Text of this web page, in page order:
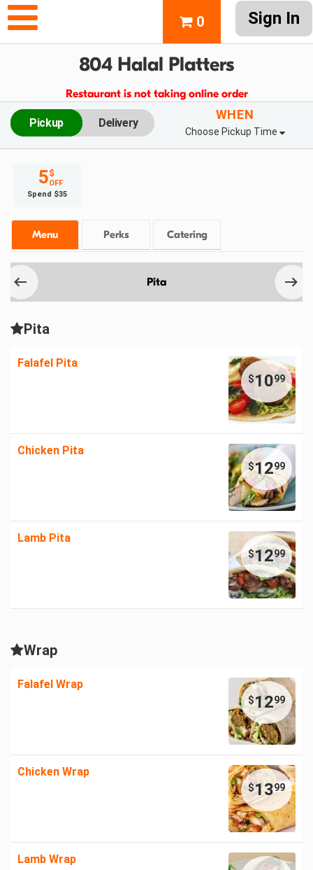
Sign In
0
804 Halal Platters
Restaurant is not taking online order
Pickup Delivery
WHEN
Choose Pickup Time
5$
OFF
Spend $35
Menu Perks Catering
Pita
Pita
Falafel Pita
$1099
Chicken Pita
$1299
Lamb Pita
$1299
Wrap
Falafel Wrap
$1299
Chicken Wrap
$1399
Lamb Wrap